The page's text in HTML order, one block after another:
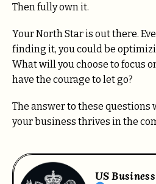
Then fully own it.
Your North Star is out there.
finding it, you could be
What will you choose to focus
have the courage to let go?
The answer to these
your business thrives in the
US